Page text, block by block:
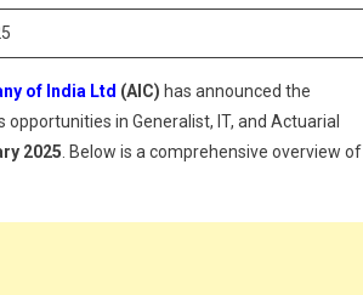
of India Ltd (AIC) has announced the
in Generalist, IT, and Actuarial
2025 . Below is a comprehensive overview of